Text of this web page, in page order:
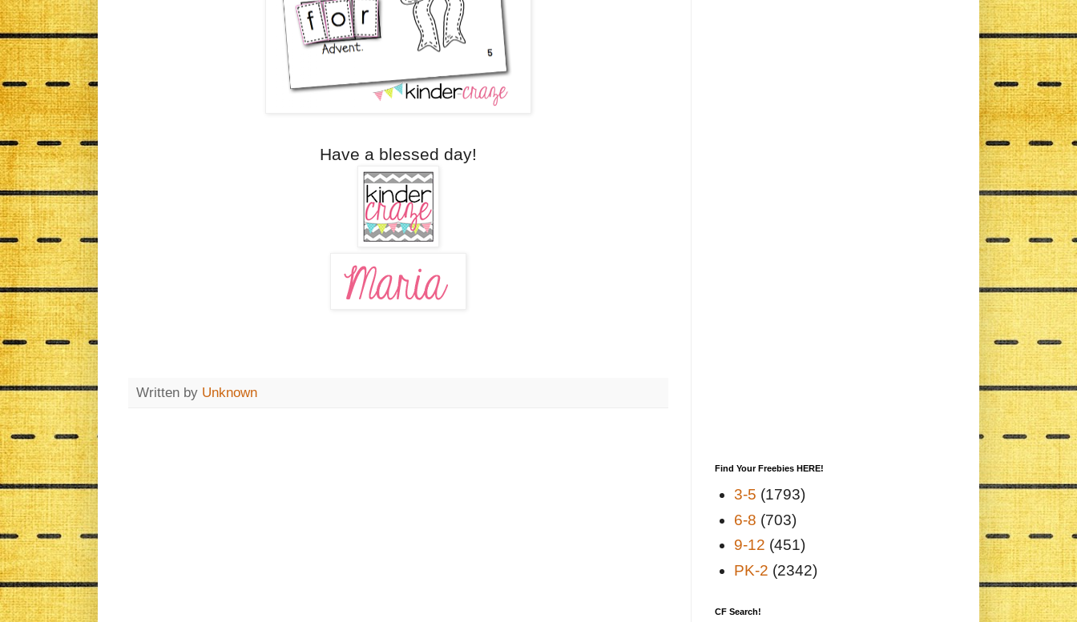
Have a blessed day!
Written by Unknown
Find Your Freebies HERE!
3-5 (1793)
6-8 (703)
9-12 (451)
PK-2 (2342)
CF Search!